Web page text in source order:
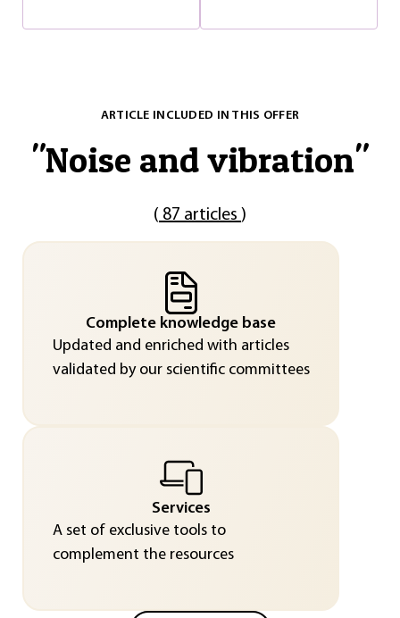
ARTICLE INCLUDED IN THIS OFFER
"Noise and vibration"
( 87 articles )
Complete knowledge base
Updated and enriched with articles
validated by our scientific committees
Services
A set of exclusive tools to
complement the resources